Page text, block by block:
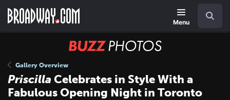
main
Menu
BUZZ
Gallery Overview
PriscillaCelebrates in Style With a
Fabulous Opening Night in Toronto